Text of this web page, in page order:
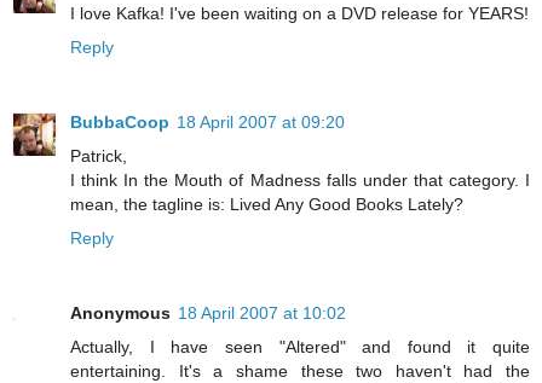
I love Kafka! I've been waiting on a DVD release for YEARS!
Reply
BubbaCoop 18 April 2007 at 09:20
Patrick,
I think In the Mouth of Madness falls under that category. I
mean, the tagline is: Lived Any Good Books Lately?
Reply
Anonymous 18 April 2007 at 10:02
Actually, I have seen "Altered" and found it quite
entertaining. It's a shame these two haven't had the